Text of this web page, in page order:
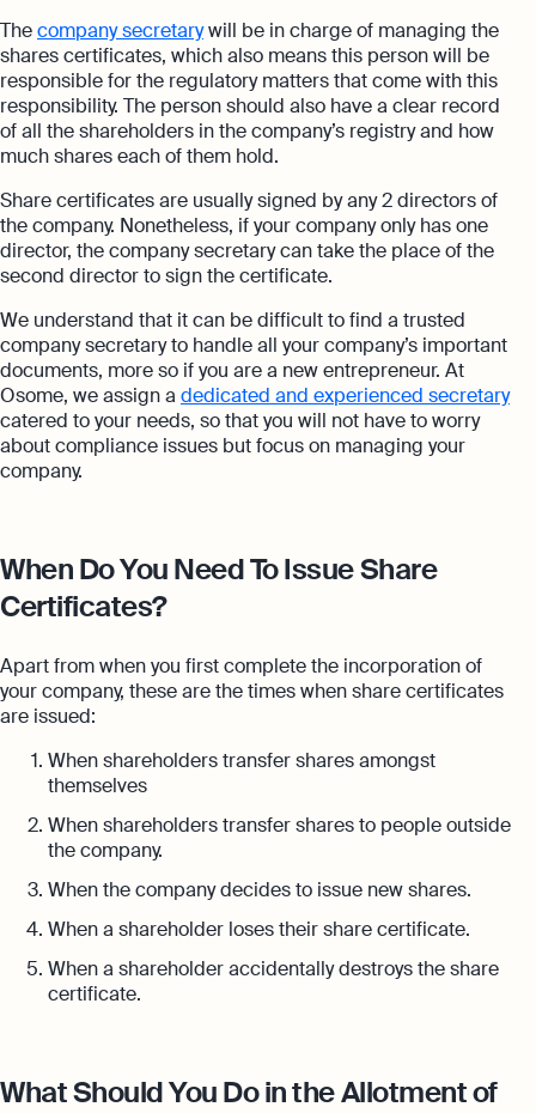
Thecompany secretarywill be in charge of managing the
shares certificates, which also means this person will be
responsible for the regulatory matters that come with this
responsibility. The person should also have a clear record
of all the shareholders in the company’s registry and how
much shares each of them hold.
Share certificates are usually signed by any 2 directors of
the company. Nonetheless, if your company only has one
director, the company secretary can take the place of the
second director to sign the certificate.
We understand that it can be difficult to find a trusted
company secretary to handle all your company’s important
documents, more so if you are a new entrepreneur. At
Osome, we assign a dedicated and experienced secretary
catered to your needs, so that you will not have to worry
about compliance issues but focus on managing your
company.
When Do You Need To Issue Share
Certificates?
Apart from when you first complete the incorporation of
your company, these are the times when share certificates
are issued:
When shareholders transfer shares amongst
themselves
When shareholders transfer shares to people outside
the company.
When the company decides to issue new shares.
When a shareholder loses their share certificate.
When a shareholder accidentally destroys the share
certificate.
What Should You Do in the Allotment of